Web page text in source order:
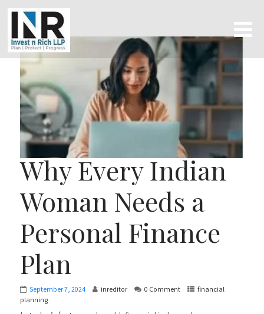
Why Every Indian
Woman Needs a
Personal Finance
Plan
September 7, 2024 inreditor 0 Comment
financial
planning